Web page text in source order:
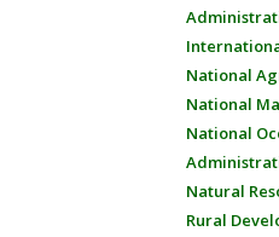
National
National
National
Natural
Rural